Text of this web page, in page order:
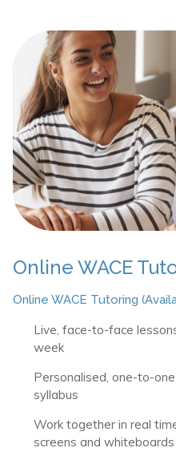
Online WACE
Online WACE Tutoring
Live, face-to-face
week
Personalised, one-to-
syllabus
Work together in real
screens and whiteboards